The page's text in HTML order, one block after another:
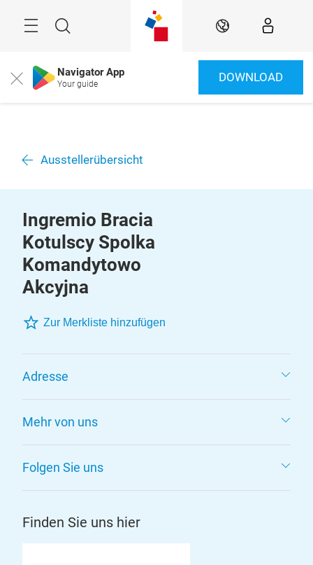
Suche DE
Close Navigator App
Your guide DOWNLOAD
Ausstellerübersicht
Ingremio Bracia
Kotulscy Spolka
Komandytowo
Akcyjna
Zur Merkliste hinzufügen
Adresse
Mehr von uns
Folgen Sie uns
Finden Sie uns hier